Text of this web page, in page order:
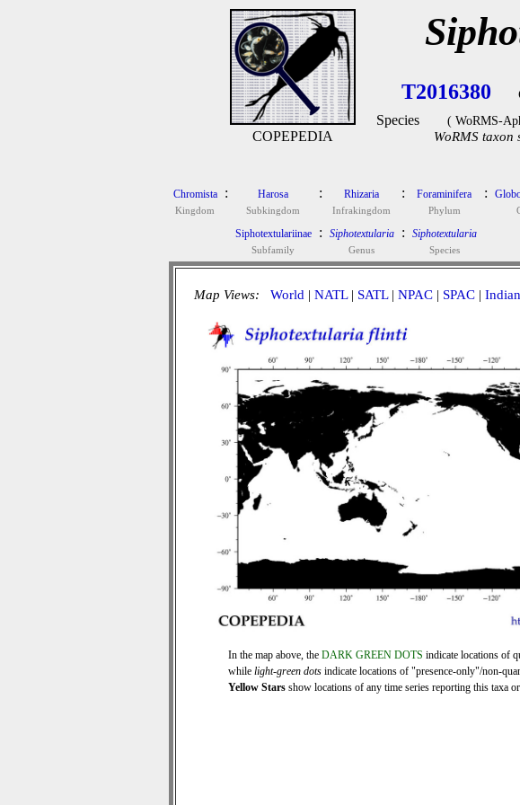
COPEPEDIA
T2016380
Species ( WoRMS-
WoRMS taxon
Chromista
Kingdom
: Harosa
Subkingdom
: Rhizaria
Infrakingdom
: Foraminifera
Phylum
:
Siphotextulariinae
Subfamily
: Siphotextularia
Genus
: Siphotextularia
Species
Map Views: World | NATL| SATL| NPAC| SPAC|
In the map above, the DARK GREEN DOTS indicate locations of
while light-green dots indicate locations of "presence-only"/non-
Yellow Stars show locations of any time series reporting this taxa